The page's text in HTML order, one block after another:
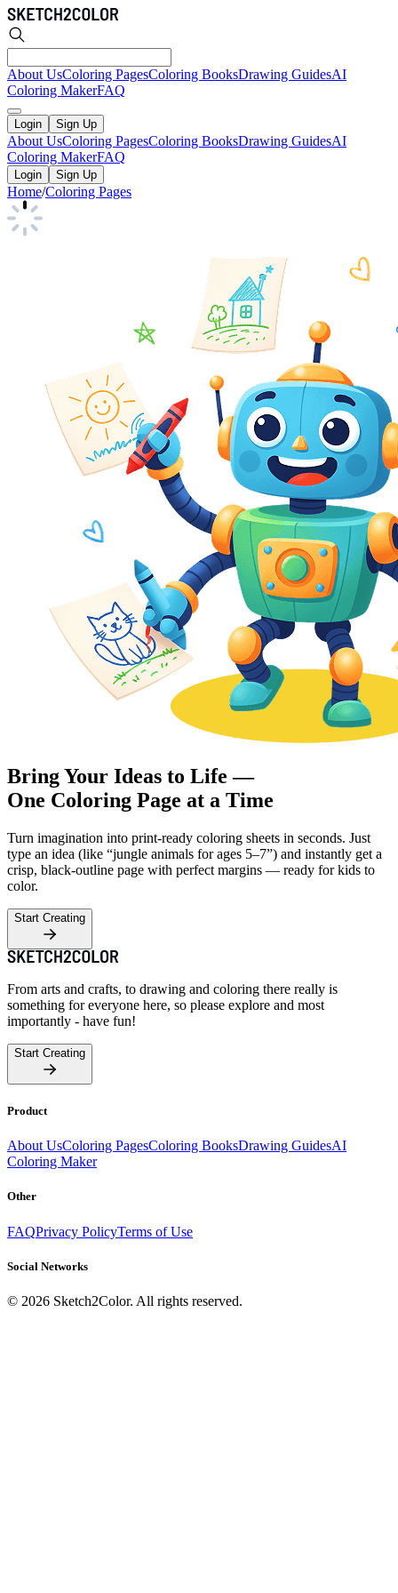
About UsColoring PagesColoring BooksDrawing GuidesAI
Coloring MakerFAQ
Login Sign Up
About UsColoring PagesColoring BooksDrawing GuidesAI
Coloring MakerFAQ
Login Sign Up
Home/Coloring Pages
Bring Your Ideas to Life —
One Coloring Page at a Time
Turn imagination into print-ready coloring sheets in seconds. Just
type an idea (like “jungle animals for ages 5–7”) and instantly get a
crisp, black-outline page with perfect margins — ready for kids to
color.
Start Creating
From arts and crafts, to drawing and coloring there really is
something for everyone here, so please explore and most
importantly - have fun!
Start Creating
Product
About UsColoring PagesColoring BooksDrawing GuidesAI
Coloring Maker
Other
FAQPrivacy PolicyTerms of Use
Social Networks
© 2026 Sketch2Color. All rights reserved.